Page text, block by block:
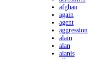
afghan
again
agent
aggression
alain
alan
alanis